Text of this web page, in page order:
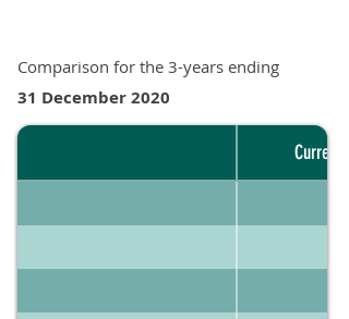
Comparison for the 3-years ending
31 December 2020
Current